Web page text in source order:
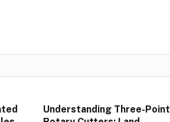
Understanding Three-Point